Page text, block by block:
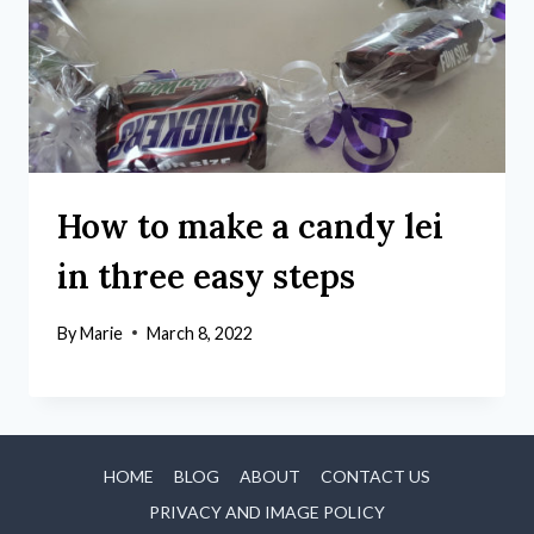
How to make a candy lei
in three easy steps
ByMarie March 8, 2022
HOME BLOG ABOUT
CONTACT US
PRIVACY AND IMAGE POLICY